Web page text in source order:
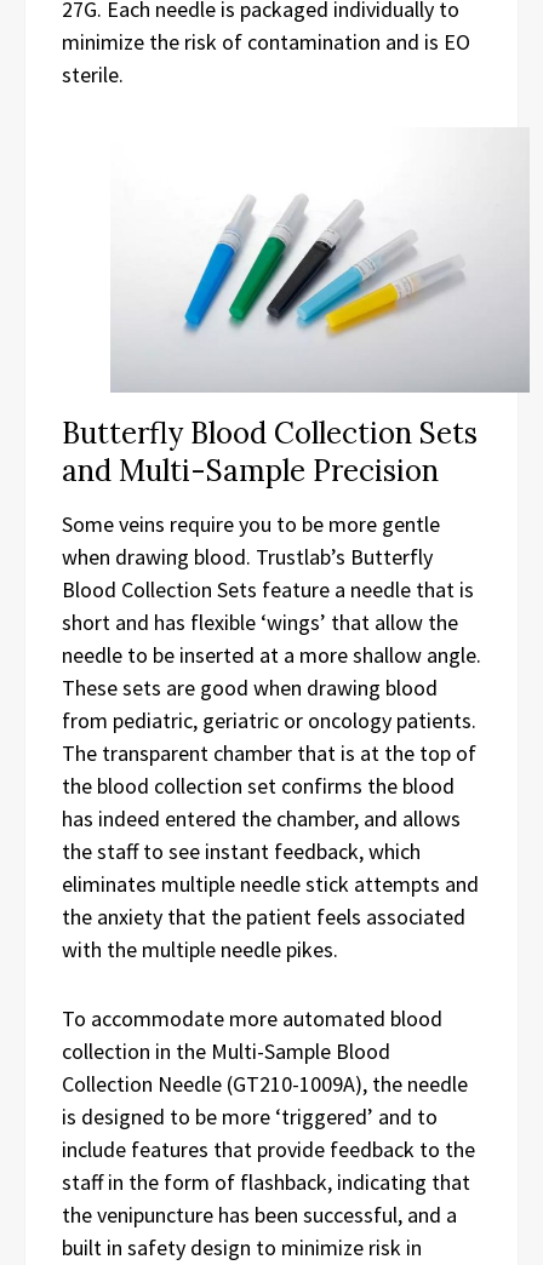
27G. Each needle is packaged individually to
minimize the risk of contamination and is EO
sterile.
Butterfly Blood Collection Sets
and Multi-Sample Precision
Some veins require you to be more gentle
when drawing blood. Trustlab’s Butterfly
Blood Collection Sets feature a needle that is
short and has flexible ‘wings’ that allow the
needle to be inserted at a more shallow angle.
These sets are good when drawing blood
from pediatric, geriatric or oncology patients.
The transparent chamber that is at the top of
the blood collection set confirms the blood
has indeed entered the chamber, and allows
the staff to see instant feedback, which
eliminates multiple needle stick attempts and
the anxiety that the patient feels associated
with the multiple needle pikes.
To accommodate more automated blood
collection in the Multi-Sample Blood
Collection Needle (GT210-1009A), the needle
is designed to be more ‘triggered’ and to
include features that provide feedback to the
staff in the form of flashback, indicating that
the venipuncture has been successful, and a
built in safety design to minimize risk in